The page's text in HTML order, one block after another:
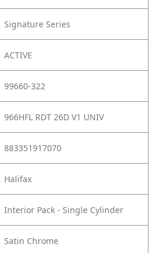
Signature Series
ACTIVE
99660-322
966HFL RDT 26D V1 UNIV
883351917070
Halifax
Interior Pack - Single Cylinder
Satin Chrome